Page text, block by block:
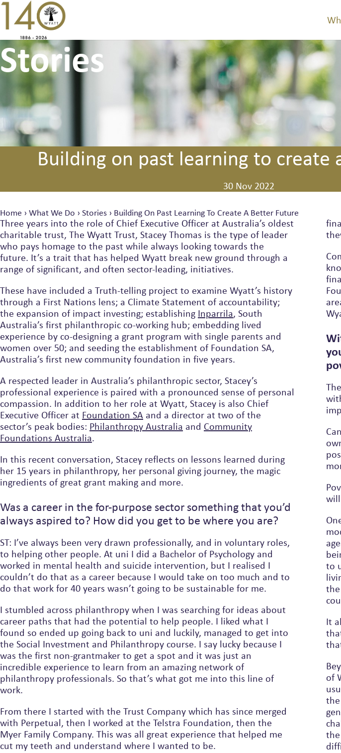
Stories
Building on past learning to create
30 Nov 2022
Home › What We Do › Stories › Building On Past Learning To Create A Better Future
Three years into the role of Chief Executive Officer at Australia’s oldest
charitable trust, The Wyatt Trust, Stacey Thomas is the type of leader
who pays homage to the past while always looking towards the
future. It’s a trait that has helped Wyatt break new ground through a
range of significant, and often sector-leading, initiatives.
These have included a Truth-telling project to examine Wyatt’s history
through a First Nations lens; a Climate Statement of accountability;
the expansion of impact investing; establishing Inparrila, South
Australia’s first philanthropic co-working hub; embedding lived
experience by co-designing a grant program with single parents and
women over 50; and seeding the establishment of Foundation SA,
Australia’s first new community foundation in five years.
A respected leader in Australia’s philanthropic sector, Stacey’s
professional experience is paired with a pronounced sense of personal
compassion. In addition to her role at Wyatt, Stacey is also Chief
Executive Officer at Foundation SA and a director at two of the
sector’s peak bodies: Philanthropy Australia and Community
Foundations Australia.
In this recent conversation, Stacey reflects on lessons learned during
her 15 years in philanthropy, her personal giving journey, the magic
ingredients of great grant making and more.
Was a career in the for-purpose sector something that you’d
always aspired to? How did you get to be where you are?
ST: I’ve always been very drawn professionally, and in voluntary roles,
to helping other people. At uni I did a Bachelor of Psychology and
worked in mental health and suicide intervention, but I realised I
couldn’t do that as a career because I would take on too much and to
do that work for 40 years wasn’t going to be sustainable for me.
I stumbled across philanthropy when I was searching for ideas about
career paths that had the potential to help people. I liked what I
found so ended up going back to uni and luckily, managed to get into
the Social Investment and Philanthropy course. I say lucky because I
was the first non-grantmaker to get a spot and it was just an
incredible experience to learn from an amazing network of
philanthropy professionals. So that’s what got me into this line of
work.
From there I started with the Trust Company which has since merged
with Perpetual, then I worked at the Telstra Foundation, then the
Myer Family Company. This was all great experience that helped me
cut my teeth and understand where I wanted to be.
financially
areas of
to us over the years, saying things like,
the thing that got me into stable housing and got my life back and I
It
of
usually lends itself to